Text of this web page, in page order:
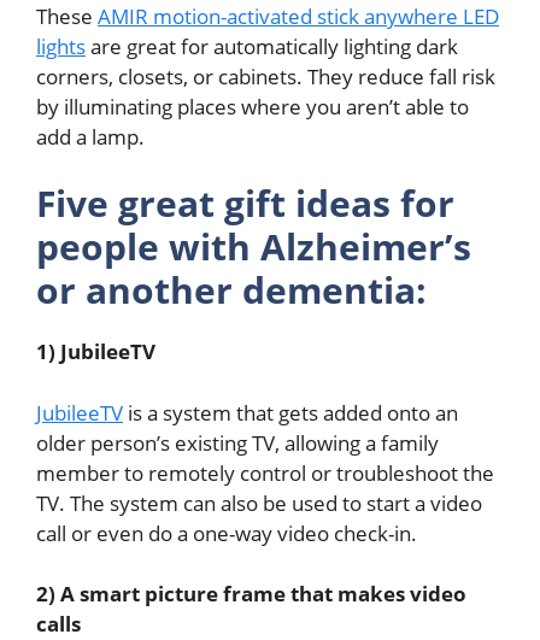
These AMIR motion-activated stick anywhere LED
lightsare great for automatically lighting dark
corners, closets, or cabinets. They reduce fall risk
by illuminating places where you aren’t able to
add a lamp.
Five great gift ideas for
people with Alzheimer’s
or another dementia:
1) JubileeTV
JubileeTV is a system that gets added onto an
older person’s existing TV, allowing a family
member to remotely control or troubleshoot the
TV. The system can also be used to start a video
call or even do a one-way video check-in.
2) A smart picture frame that makes video
calls